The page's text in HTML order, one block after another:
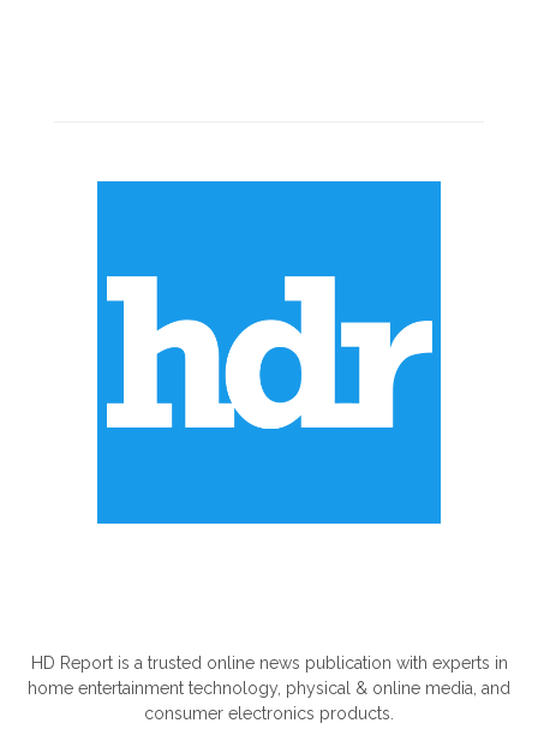
HD Report is a trusted online news publication with experts in
home entertainment technology, physical & online media, and
consumer electronics products.